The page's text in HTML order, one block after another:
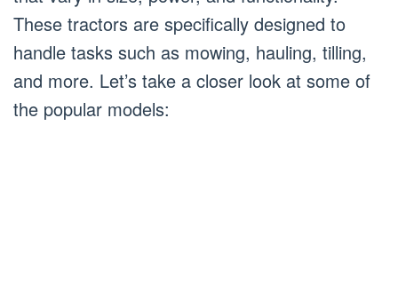
These tractors are specifically designed to
handle tasks such as mowing, hauling, tilling,
and more. Let’s take a closer look at some of
the popular models: